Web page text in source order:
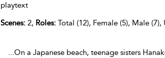
playtext
Scenes:2, Roles:Total (12), Female (5), Male (7),
...On a Japanese beach, teenage sisters